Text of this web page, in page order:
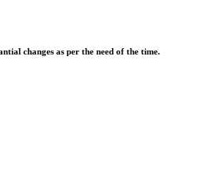
changes as per the need of the time.